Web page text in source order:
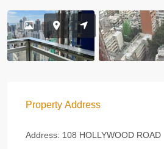
Property Address
Address: 108 HOLLYWOOD ROAD